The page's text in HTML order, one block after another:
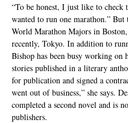
“To be honest, I just like to check
wanted to run one marathon.”
World Marathon Majors in
recently, Tokyo. In addition to
Bishop has been busy working
stories published in a literary
for publication and signed a
went out of business,” she says.
completed a second novel and is
publishers.